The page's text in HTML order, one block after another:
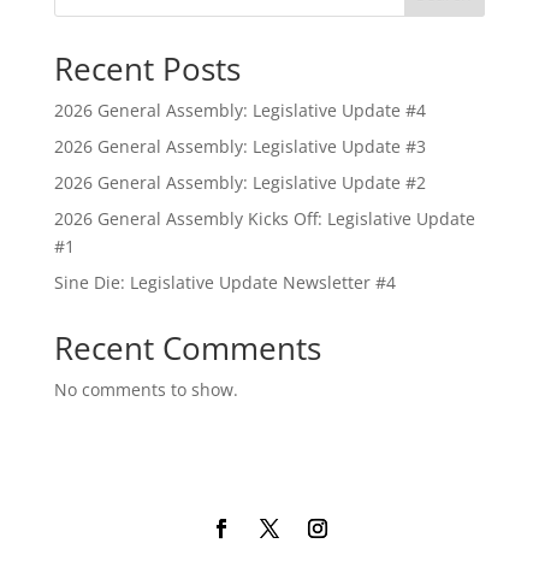
Recent Posts
2026 General Assembly: Legislative Update #4
2026 General Assembly: Legislative Update #3
2026 General Assembly: Legislative Update #2
2026 General Assembly Kicks Off: Legislative Update
#1
Sine Die: Legislative Update Newsletter #4
Recent Comments
No comments to show.